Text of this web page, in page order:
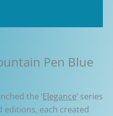
Pen Blue
the ‘Elegance‘ series
editions, each created